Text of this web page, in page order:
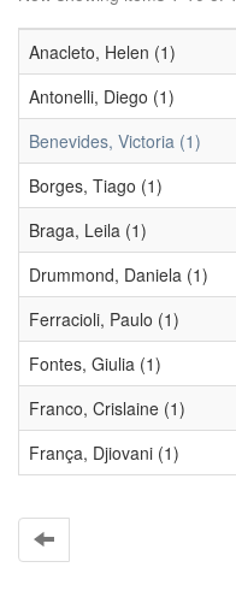
Anacleto, Helen (1)
Antonelli, Diego (1)
Benevides, Victoria (1)
Borges, Tiago (1)
Braga, Leila (1)
Drummond, Daniela (1)
Ferracioli, Paulo (1)
Fontes, Giulia (1)
Franco, Crislaine (1)
França, Djiovani (1)